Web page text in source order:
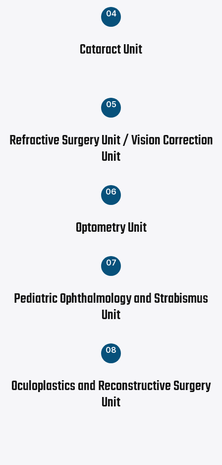
04
Cataract Unit
05
Refractive Surgery Unit / Vision Correction
Unit
06
Optometry Unit
07
Pediatric Ophthalmology and Strabismus
Unit
08
Oculoplastics and Reconstructive Surgery
Unit